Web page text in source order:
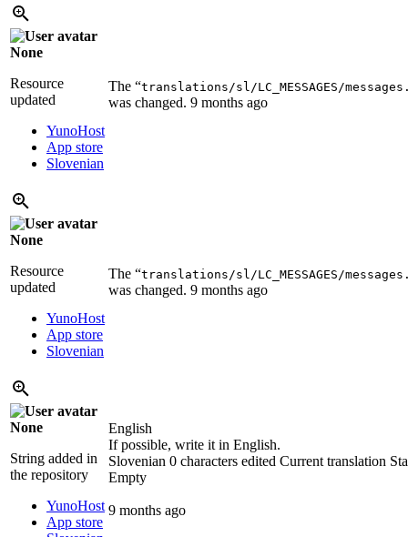
None
Resource
updated
YunoHost
App store
Slovenian
The “translations/sl/LC_MESSAGES/
was changed. 9 months ago
None
Resource
updated
YunoHost
App store
Slovenian
The “translations/sl/LC_MESSAGES/
was changed. 9 months ago
None
String added in
the repository
YunoHost
App store
English
If possible, write it in English.
Slovenian 0 characters edited Current translation
Empty
9 months ago